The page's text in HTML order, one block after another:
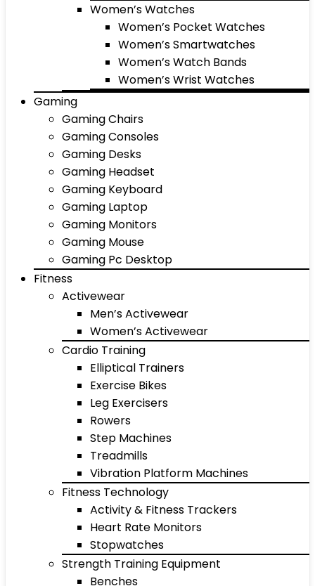
Women’s Watches
Women’s Pocket Watches
Women’s Smartwatches
Women’s Watch Bands
Women’s Wrist Watches
Gaming
Gaming Chairs
Gaming Consoles
Gaming Desks
Gaming Headset
Gaming Keyboard
Gaming Laptop
Gaming Monitors
Gaming Mouse
Gaming Pc Desktop
Fitness
Activewear
Men’s Activewear
Women’s Activewear
Cardio Training
Elliptical Trainers
Exercise Bikes
Leg Exercisers
Rowers
Step Machines
Treadmills
Vibration Platform Machines
Fitness Technology
Activity & Fitness Trackers
Heart Rate Monitors
Stopwatches
Strength Training Equipment
Benches